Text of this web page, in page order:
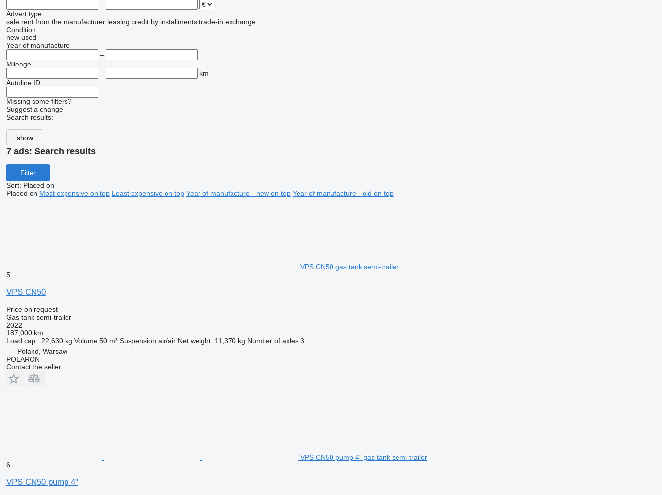
–
Advert type
sale rent from the manufacturer leasing credit by installments trade-in exchange
Condition
new used
Year of manufacture
–
Mileage
–
km
Autoline ID
Missing some filters?
Suggest a change
Search results:
-
show
7 ads: Search results
Filter
Sort: Placed on
Placed on Most expensive on top Least expensive on top Year of manufacture - new on top Year of manufacture - old on top
VPS CN50 gas tank semi-trailer
5
VPS CN50
Price on request
Gas tank semi-trailer
2022
187,000 km
Load cap.
22,630 kg Volume 50 m³ Suspension air/air Net weight 11,370 kg Number of axles 3
Poland, Warsaw
POLARON
Contact the seller
VPS CN50 pump 4" gas tank semi-trailer
6
VPS CN50 pump 4"